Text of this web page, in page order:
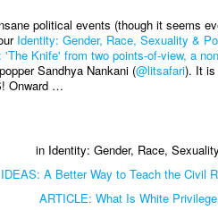
political events (though it seems
Identity: Gender, Race, Sexuality &
'The Knife' from two points-of-view, a
Sandhya Nankani (@litsafari). It is
Onward …
in Identity: Gender, Race,
IDEAS: A Better Way to Teach the Civil
ARTICLE: What Is White